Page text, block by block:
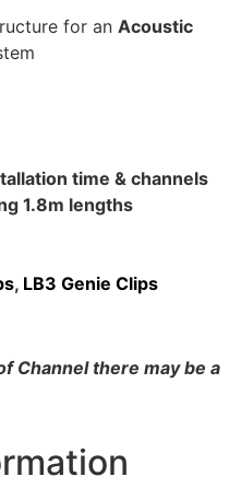
Underlay
Flooring
for an Acoustic
time & channels
1.8m lengths
, LB3 Genie Clips
Channel there may be a